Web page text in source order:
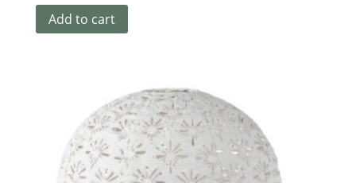
Add to cart